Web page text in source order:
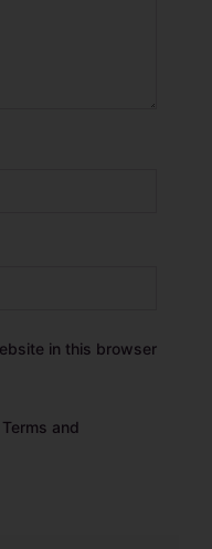
in this browser
and